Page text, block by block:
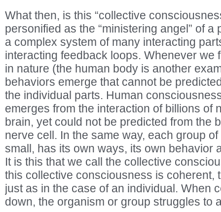
What then, is this “collective
personified as the “ministering angel” of a
a complex system of many interacting
interacting feedback loops. Whenever we
in nature (the human body is another
behaviors emerge that cannot be
the individual parts. Human
emerges from the interaction of billions of
brain, yet could not be predicted from the
nerve cell. In the same way, each group
small, has its own ways, its own behavior
It is this that we call the collective
this collective consciousness is coherent,
just as in the case of an individual. When
down, the organism or group struggles to